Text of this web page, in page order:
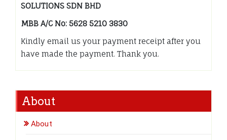
SOLUTIONS SDN BHD
MBB A/C No: 5628 5210 3830
Kindly email us your payment receipt after you
have made the payment. Thank you.
About
About